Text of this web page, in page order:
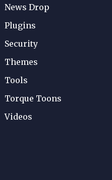
News Drop
Plugins
Security
Themes
Tools
Torque Toons
Videos